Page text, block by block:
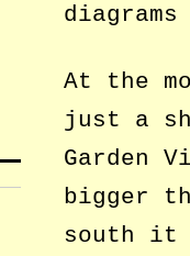
At the
just a
Garden
bigger
south it